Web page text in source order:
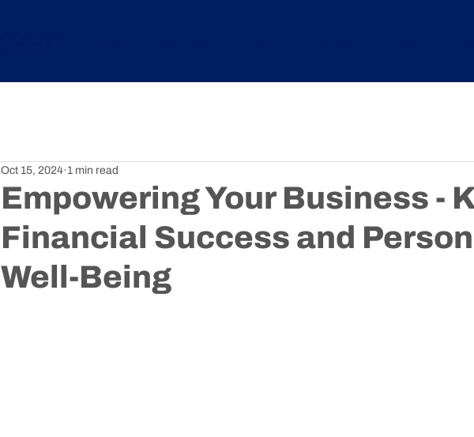
Empowering Your Business -
Financial Success and
Well-Being
Oct 15, 2024 1 min read